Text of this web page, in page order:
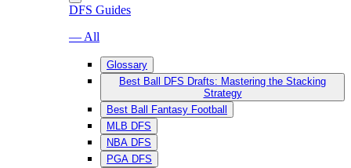
DFS Guides
— All
Glossary
Best Ball DFS Drafts: Mastering the Stacking
Strategy
Best Ball Fantasy Football
MLB DFS
NBA DFS
PGA DFS